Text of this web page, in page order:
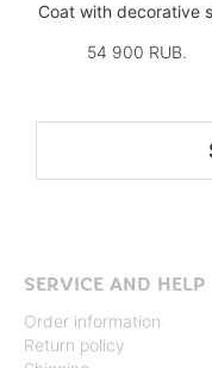
Coat with decorative
54 900 RUB.
SERVICE AND HELP
Order information
Return policy